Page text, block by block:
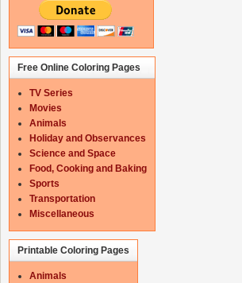
Free Online Coloring Pages
TV Series
Movies
Animals
Holiday and Observances
Science and Space
Food, Cooking and Baking
Sports
Transportation
Miscellaneous
Printable Coloring Pages
Animals